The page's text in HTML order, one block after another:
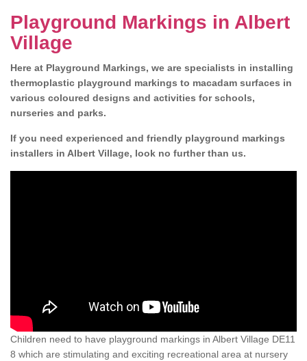
Playground Markings in Albert
Village
Here at Playground Markings, we are specialists in installing
thermoplastic playground markings to macadam surfaces in
various coloured designs and activities for schools,
nurseries and parks.
If you need experienced and friendly playground markings
installers in Albert Village, look no further than us.
Children need to have playground markings in Albert Village DE11
8 which are stimulating and exciting recreational area at nursery